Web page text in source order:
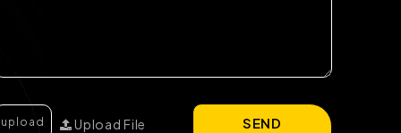
Upload File SEND